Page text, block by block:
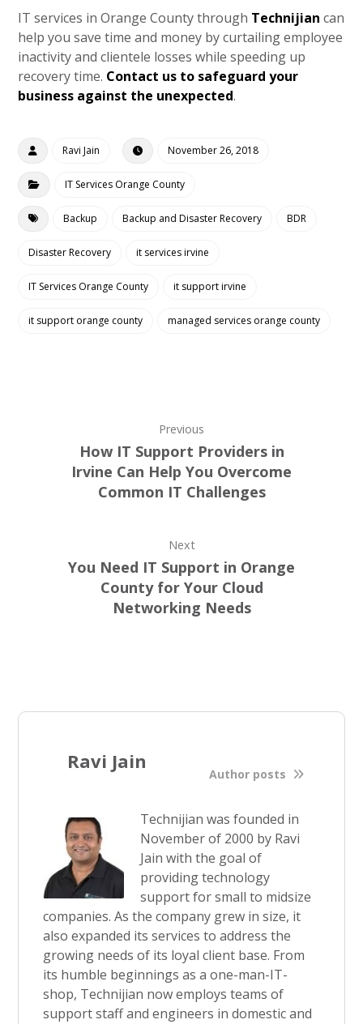
IT services in Orange County through Technijian can
help you save time and money by curtailing employee
inactivity and clientele losses while speeding up
recovery time. Contact us to safeguard your
business against the unexpected.
Ravi Jain November 26, 2018
IT Services Orange County
Backup Backup and Disaster Recovery BDR
Disaster Recovery it services irvine
IT Services Orange County it support irvine
it support orange county managed services orange county
Previous
How IT Support Providers in
Irvine Can Help You Overcome
Common IT Challenges
Next
You Need IT Support in Orange
County for Your Cloud
Networking Needs
Ravi Jain
Author posts
Technijian was founded in
November of 2000 by Ravi
Jain with the goal of
providing technology
support for small to midsize
companies. As the company grew in size, it
also expanded its services to address the
growing needs of its loyal client base. From
its humble beginnings as a one-man-IT-
shop, Technijian now employs teams of
support staff and engineers in domestic and